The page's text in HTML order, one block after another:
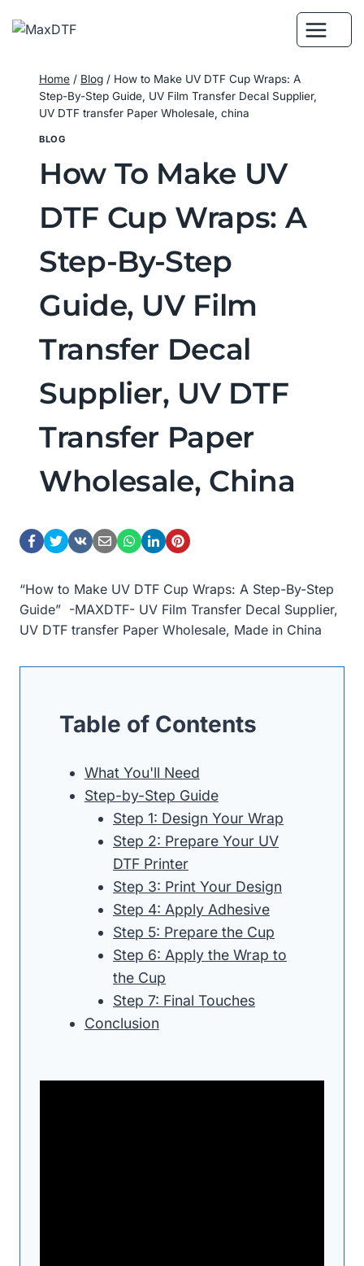
Home / Blog / How to Make UV DTF Cup Wraps: A
Step-By-Step Guide, UV Film Transfer Decal Supplier,
UV DTF transfer Paper Wholesale, china
BLOG
How To Make UV
DTF Cup Wraps: A
Step-By-Step
Guide, UV Film
Transfer Decal
Supplier, UV DTF
Transfer Paper
Wholesale, China
“How to Make UV DTF Cup Wraps: A Step-By-Step
Guide” -MAXDTF- UV Film Transfer Decal Supplier,
UV DTF transfer Paper Wholesale, Made in China
Table of Contents
What You'll Need
Step-by-Step Guide
Step 1: Design Your Wrap
Step 2: Prepare Your UV
DTF Printer
Step 3: Print Your Design
Step 4: Apply Adhesive
Step 5: Prepare the Cup
Step 6: Apply the Wrap to
the Cup
Step 7: Final Touches
Conclusion